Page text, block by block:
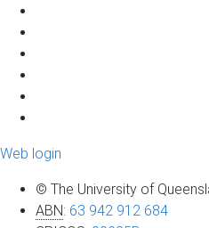
Web login
© The University of
ABN: 63 942 912 684